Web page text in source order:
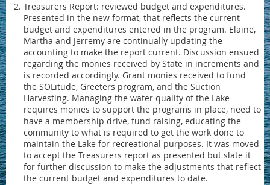
Treasurers Report: reviewed budget and expenditures.
Presented in the new format, that reflects the current
budget and expenditures entered in the program. Elaine,
Martha and Jerremy are continually updating the
accounting to make the report current. Discussion ensued
regarding the monies received by State in increments and
is recorded accordingly. Grant monies received to fund
the SOLitude, Greeters program, and the Suction
Harvesting. Managing the water quality of the Lake
requires monies to support the programs in place, need to
have a membership drive, fund raising, educating the
community to what is required to get the work done to
maintain the Lake for recreational purposes. It was moved
to accept the Treasurers report as presented but slate it
for further discussion to make the adjustments that reflect
the current budget and expenditures to date.